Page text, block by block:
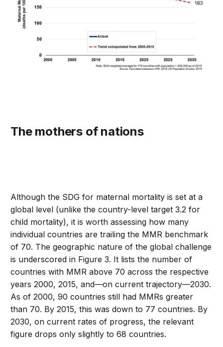
The mothers of nations
Although the SDG for maternal mortality is set at a
global level (unlike the country-level target 3.2 for
child mortality), it is worth assessing how many
individual countries are trailing the MMR benchmark
of 70. The geographic nature of the global challenge
is underscored in Figure 3. It lists the number of
countries with MMR above 70 across the respective
years 2000, 2015, and—on current trajectory—2030.
As of 2000, 90 countries still had MMRs greater
than 70. By 2015, this was down to 77 countries. By
2030, on current rates of progress, the relevant
figure drops only slightly to 68 countries.